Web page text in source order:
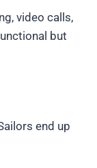
video calls,
but
end up